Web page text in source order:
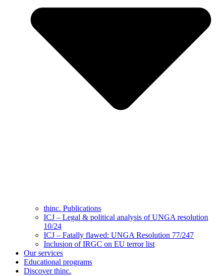
thinc. Publications
ICJ – Legal & political analysis of UNGA resolution
10/24
ICJ – Fatally flawed: UNGA Resolution 77/247
Inclusion of IRGC on EU terror list
Our services
Educational programs
Discover thinc.